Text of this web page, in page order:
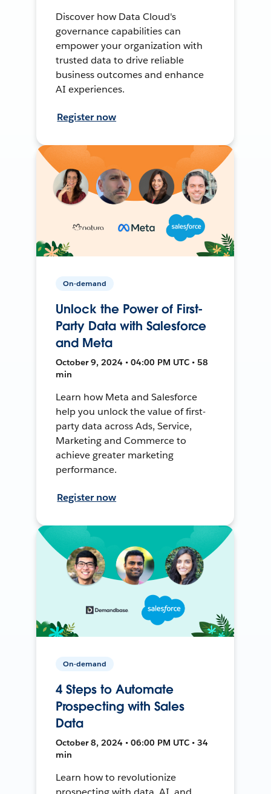
Discover how Data Cloud's
governance capabilities can
empower your organization with
trusted data to drive reliable
business outcomes and enhance
AI experiences.
Register now
On-demand
Unlock the Power of First-
Party Data with Salesforce
and Meta
October 9, 2024 • 04:00 PM UTC • 58
min
Learn how Meta and Salesforce
help you unlock the value of first-
party data across Ads, Service,
Marketing and Commerce to
achieve greater marketing
performance.
Register now
On-demand
4 Steps to Automate
Prospecting with Sales
Data
October 8, 2024 • 06:00 PM UTC • 34
min
Learn how to revolutionize